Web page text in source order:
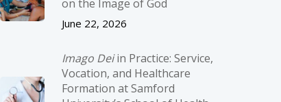
on the Image of God
June 22, 2026
Imago Deiin Practice: Service,
Vocation, and Healthcare
Formation at Samford